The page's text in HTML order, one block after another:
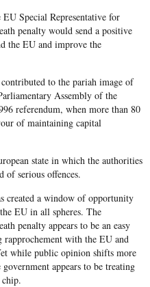
Special Representative for
penalty would send a positive
the EU and improve the
to the pariah image of
Assembly of the
referendum, when more than 80
of maintaining capital
state in which the authorities
of serious offences.
created a window of opportunity
EU in all spheres. The
penalty appears to be an easy
with the EU and
while public opinion shifts more
appears to be treating
chip.